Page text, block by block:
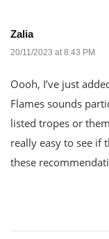
Zalia
20/11/2023 at 8:43 PM
Oooh, I’ve just
Flames sounds
listed tropes or
really easy to see if
these